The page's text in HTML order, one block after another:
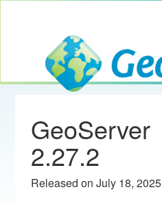
GeoServer
GeoServer
2.27.2
Released on July 18, 2025